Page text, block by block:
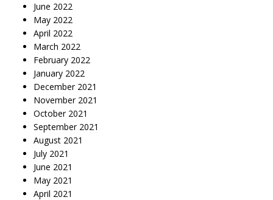
June 2022
May 2022
April 2022
March 2022
February 2022
January 2022
December 2021
November 2021
October 2021
September 2021
August 2021
July 2021
June 2021
May 2021
April 2021